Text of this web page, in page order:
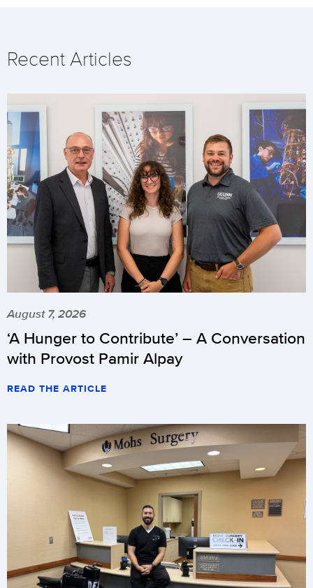
Recent Articles
August 7, 2026
‘A Hunger to Contribute’ – A Conversation
with Provost Pamir Alpay
READ THE ARTICLE